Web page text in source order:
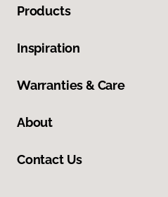
Products
Inspiration
Warranties & Care
About
Contact Us